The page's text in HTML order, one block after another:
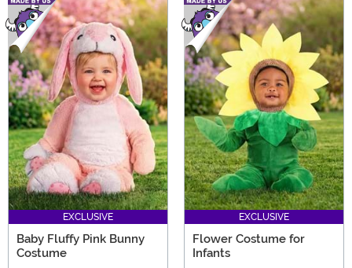
EXCLUSIVE
Baby Fluffy Pink Bunny
Costume
EXCLUSIVE
Flower Costume for
Infants